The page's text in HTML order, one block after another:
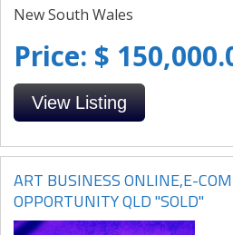
New South Wales
Price: $
View Listing
ART BUSINESS ONLINE,E-
OPPORTUNITY QLD "SOLD"